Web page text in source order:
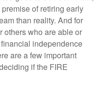
of retiring early
than reality. And for
others who are able or
independence
are a few important
if the FIRE